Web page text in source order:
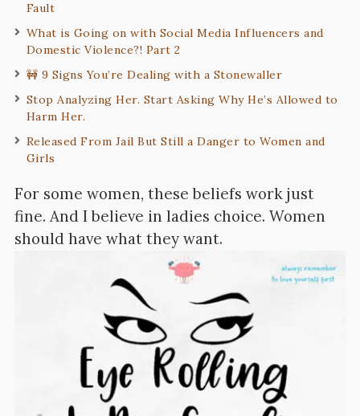
Fault
What is Going on with Social Media Influencers and
Domestic Violence?! Part 2
🚧 9 Signs You’re Dealing with a Stonewaller
Stop Analyzing Her. Start Asking Why He’s Allowed to
Harm Her.
Released From Jail But Still a Danger to Women and
Girls
For some women, these beliefs work just
fine. And I believe in ladies choice. Women
should have what they want.